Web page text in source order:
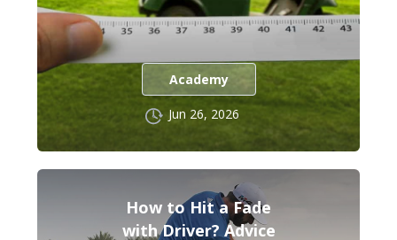
Academy
Jun 26, 2026
How to Hit a Fade
with Driver? Advice